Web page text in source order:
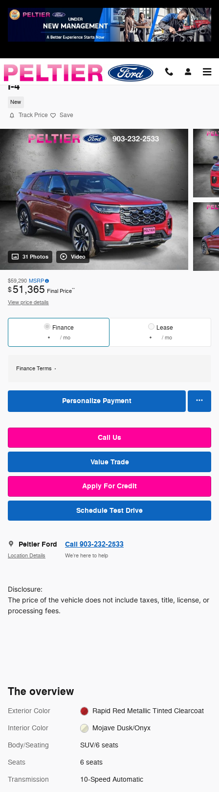
2026 Ford Explorer Platinum SUV
I-4
New
Track Price Save
31 Photos Video
$59,290 MSRP
$51,365 Final Price**
View price details
Finance
/ mo
Lease
/ mo
Finance Terms
Personalize Payment
Call Us
Value Trade
Apply For Credit
Schedule Test Drive
Peltier Ford
Location Details
Call 903-232-2533
We’re here to help
Disclosure:
The price of the vehicle does not include taxes, title, license, or
processing fees.
The overview
Exterior Color Rapid Red Metallic Tinted Clearcoat
Interior Color Mojave Dusk/Onyx
Body/Seating SUV/6 seats
Seats 6 seats
Transmission 10-Speed Automatic